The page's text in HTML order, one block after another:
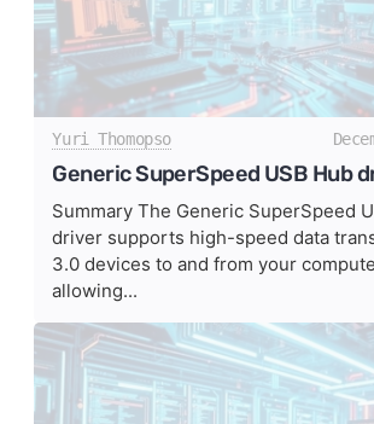
Yuri Thomopso
Generic SuperSpeed USB Hub
Summary The Generic SuperSpeed
driver supports high-speed data
3.0 devices to and from your
allowing...